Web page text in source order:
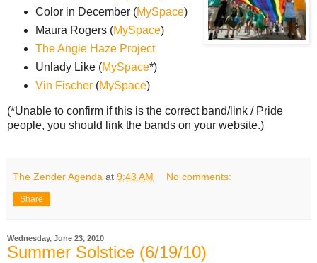
Color in December (MySpace)
Maura Rogers (MySpace)
The Angie Haze Project
Unlady Like (MySpace*)
Vin Fischer(MySpace)
(*Unable to confirm if this is the correct band/link / Pride
people, you should link the bands on your website.)
The Zender Agenda at 9:43 AM No comments:
Share
Wednesday, June 23, 2010
Summer Solstice (6/19/10)